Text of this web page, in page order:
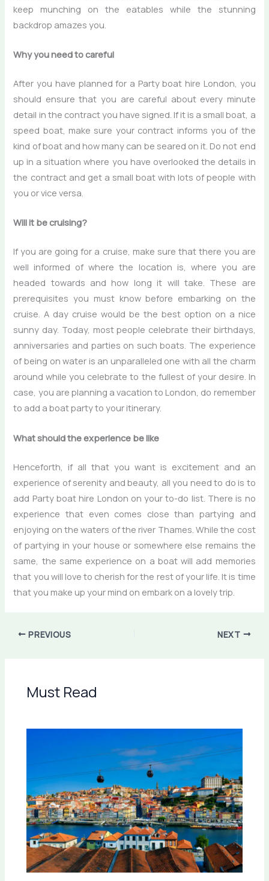
keep munching on the eatables while the stunning
backdrop amazes you.
Why you need to careful
After you have planned for a Party boat hire London, you
should ensure that you are careful about every minute
detail in the contract you have signed. If it is a small boat, a
speed boat, make sure your contract informs you of the
kind of boat and how many can be seared on it. Do not end
up in a situation where you have overlooked the details in
the contract and get a small boat with lots of people with
you or vice versa.
Will it be cruising?
If you are going for a cruise, make sure that there you are
well informed of where the location is, where you are
headed towards and how long it will take. These are
prerequisites you must know before embarking on the
cruise. A day cruise would be the best option on a nice
sunny day. Today, most people celebrate their birthdays,
anniversaries and parties on such boats. The experience
of being on water is an unparalleled one with all the charm
around while you celebrate to the fullest of your desire. In
case, you are planning a vacation to London, do remember
to add a boat party to your itinerary.
What should the experience be like
Henceforth, if all that you want is excitement and an
experience of serenity and beauty, all you need to do is to
add Party boat hire London on your to-do list. There is no
experience that even comes close than partying and
enjoying on the waters of the river Thames. While the cost
of partying in your house or somewhere else remains the
same, the same experience on a boat will add memories
that you will love to cherish for the rest of your life. It is time
that you make up your mind on embark on a lovely trip.
PREVIOUS NEXT
Must Read